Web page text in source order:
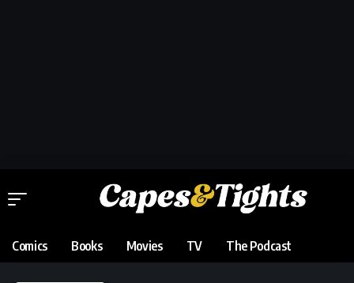
Comics Books Movies TV The Podcast